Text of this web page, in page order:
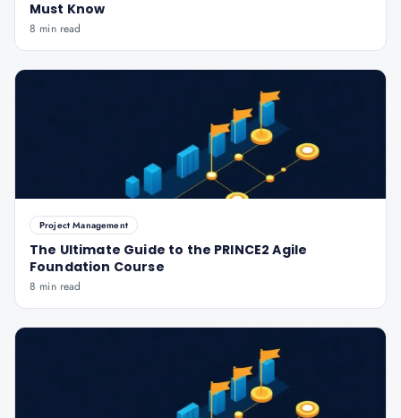
Must Know
8 min read
Project Management
The Ultimate Guide to the PRINCE2 Agile
Foundation Course
8 min read